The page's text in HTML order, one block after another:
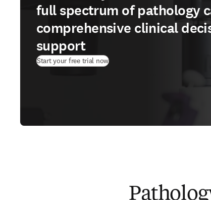
full spectrum of pathology
comprehensive clinical
support
Start your free trial now(